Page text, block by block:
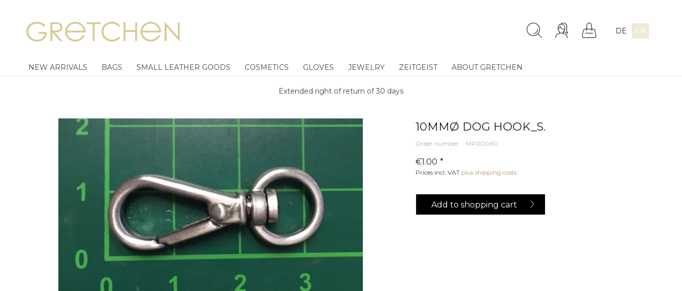
DE EN
NEW ARRIVALS BAGS SMALL LEATHER GOODS COSMETICS GLOVES JEWELRY ZEITGEIST ABOUT GRETCHEN
Extended right of return of 30 days
10MMØ DOG HOOK_S.
Order number: MP00060
€1.00 *
Prices incl. VAT plus shipping costs
Add to shopping cart